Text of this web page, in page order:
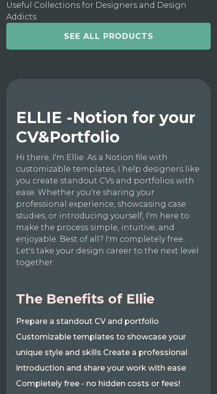
Useful Collections for Designers and Design
Addicts
SEE ALL PRODUCTS
ELLIE -Notion for your
CV&Portfolio
Hi there, I'm Ellie. As a Notion file with
customizable templates, I help designers like
you create standout CVs and portfolios with
ease. Whether you're sharing your
professional experience, showcasing case
studies, or introducing yourself, I'm here to
make the process simple, intuitive, and
enjoyable. Best of all? I'm completely free.
Let's take your design career to the next level
together.
The Benefits of Ellie
Prepare a standout CV and portfolio
Customizable templates to showcase your
unique style and skills Create a professional
introduction and share your work with ease
Completely free - no hidden costs or fees!